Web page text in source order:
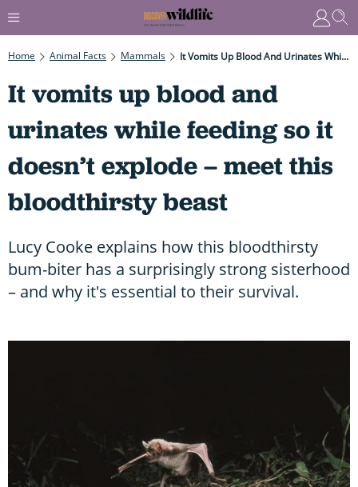
Home Animal Facts Mammals It Vomits Up Blood And Urinates While Feeding So It Doesn’t Explode – Meet This Bloodthirsty Beast
It vomits up blood and
urinates while feeding so it
doesn’t explode – meet this
bloodthirsty beast
Lucy Cooke explains how this bloodthirsty
bum-biter has a surprisingly strong sisterhood
– and why it's essential to their survival.